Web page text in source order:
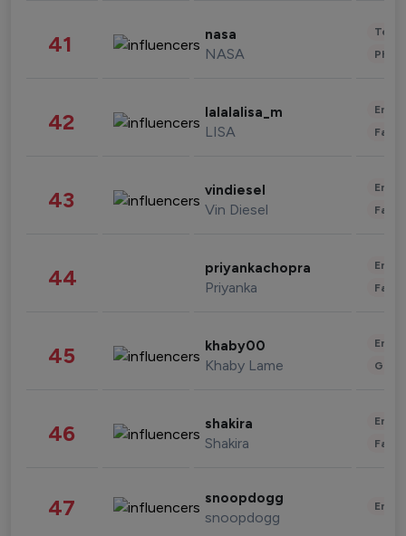
41 nasa
NASA
42 lalalalisa_m
LISA
43 vindiesel
Vin Diesel
44 priyankachopra
Priyanka
45 khaby00
Khaby Lame
46 shakira
Shakira
47 snoopdogg
snoopdogg